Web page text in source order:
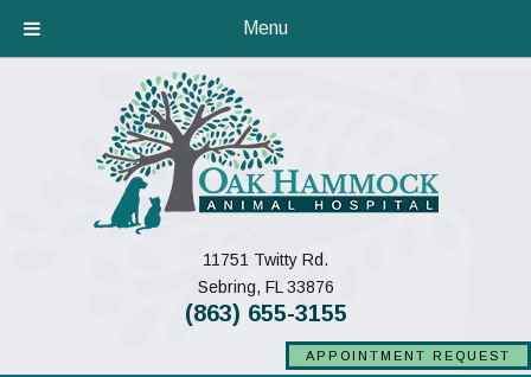
Menu
11751 Twitty Rd.
Sebring, FL 33876(opens in a new window)
(863) 655-3155
APPOINTMENT REQUEST